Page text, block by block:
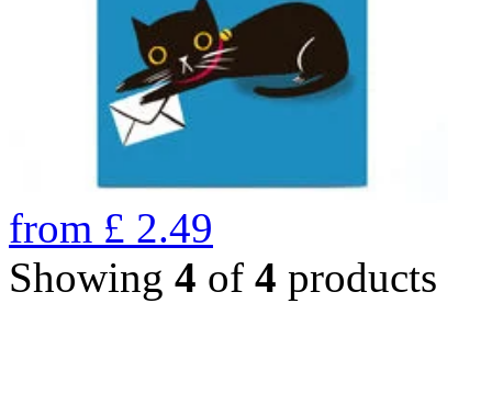
from £ 2.49
Showing 4 of 4 products